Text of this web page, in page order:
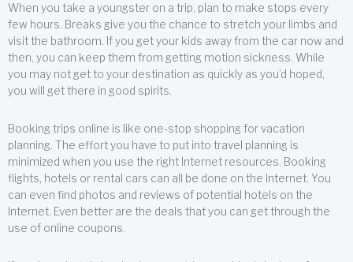
When you take a youngster on a trip, plan to make stops every
few hours. Breaks give you the chance to stretch your limbs and
visit the bathroom. If you get your kids away from the car now and
then, you can keep them from getting motion sickness. While
you may not get to your destination as quickly as you’d hoped,
you will get there in good spirits.
Booking trips online is like one-stop shopping for vacation
planning. The effort you have to put into travel planning is
minimized when you use the right Internet resources. Booking
flights, hotels or rental cars can all be done on the Internet. You
can even find photos and reviews of potential hotels on the
Internet. Even better are the deals that you can get through the
use of online coupons.